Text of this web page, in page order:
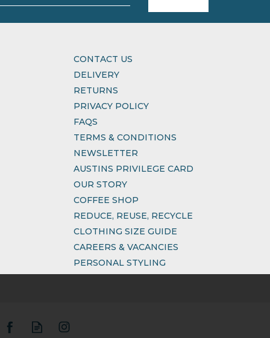
CONTACT US
DELIVERY
RETURNS
PRIVACY POLICY
FAQS
TERMS & CONDITIONS
NEWSLETTER
AUSTINS PRIVILEGE CARD
OUR STORY
COFFEE SHOP
REDUCE, REUSE, RECYCLE
CLOTHING SIZE GUIDE
CAREERS & VACANCIES
PERSONAL STYLING